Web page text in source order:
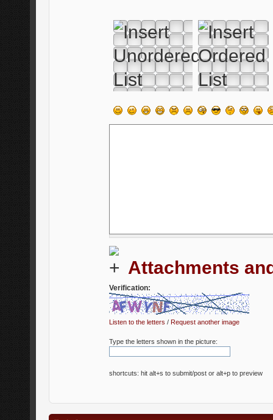
Attachments
Verification:
Listen to the letters /Request another image
Type the letters shown in the picture:
shortcuts: hit alt+s to submit/post or alt+p to preview